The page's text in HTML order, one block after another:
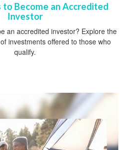
Become an Accredited
Investor
an accredited investor? Explore the
investments offered to those who
qualify.